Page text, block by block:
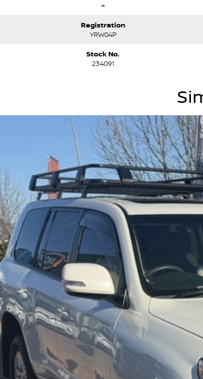
=
Registration
YRW04P
Stock No.
234091